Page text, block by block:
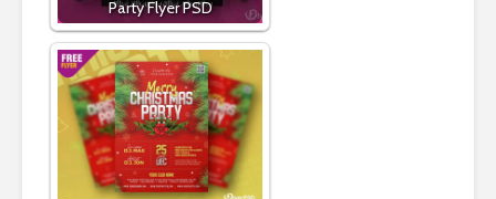
Party Flyer PSD